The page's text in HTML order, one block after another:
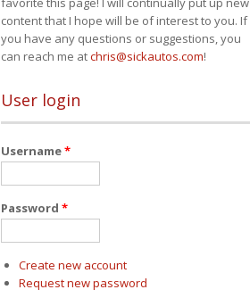
content that I hope will be of interest to you. If
you have any questions or suggestions, you
can reach me atchris@sickautos.com!
User login
Username*
Password *
Create new account
Request new password